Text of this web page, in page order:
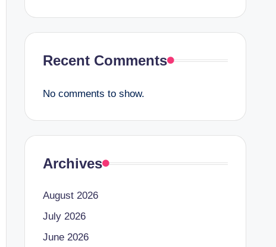
Recent Comments
No comments to show.
Archives
August 2026
July 2026
June 2026